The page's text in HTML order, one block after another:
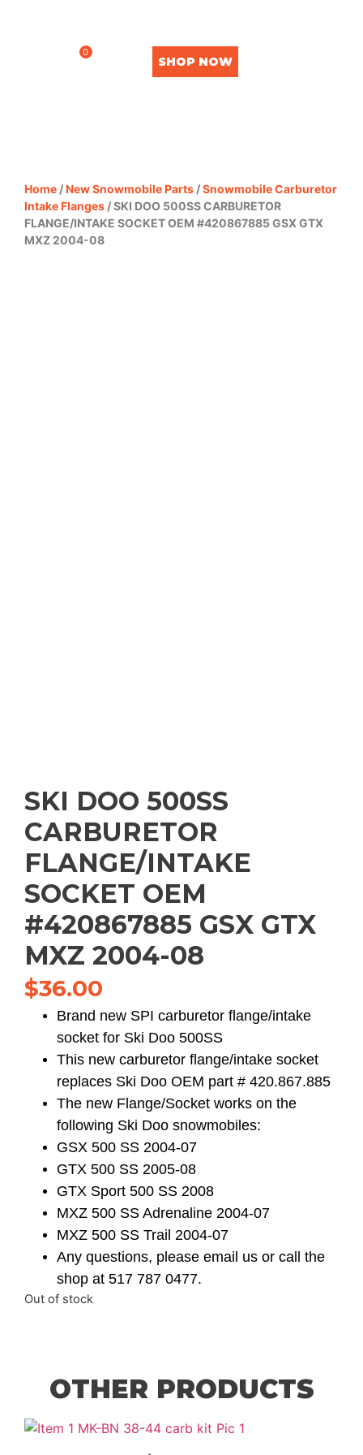
0
SHOP NOW
Home /New Snowmobile Parts /Snowmobile Carburetor
Intake Flanges / SKI DOO 500SS CARBURETOR
FLANGE/INTAKE SOCKET OEM #420867885 GSX GTX
MXZ 2004-08
SKI DOO 500SS
CARBURETOR
FLANGE/INTAKE
SOCKET OEM
#420867885 GSX GTX
MXZ 2004-08
$36.00
Brand new SPI carburetor flange/intake
socket for Ski Doo 500SS
This new carburetor flange/intake socket
replaces Ski Doo OEM part # 420.867.885
The new Flange/Socket works on the
following Ski Doo snowmobiles:
GSX 500 SS 2004-07
GTX 500 SS 2005-08
GTX Sport 500 SS 2008
MXZ 500 SS Adrenaline 2004-07
MXZ 500 SS Trail 2004-07
Any questions, please email us or call the
shop at 517 787 0477.
Out of stock
OTHER PRODUCTS